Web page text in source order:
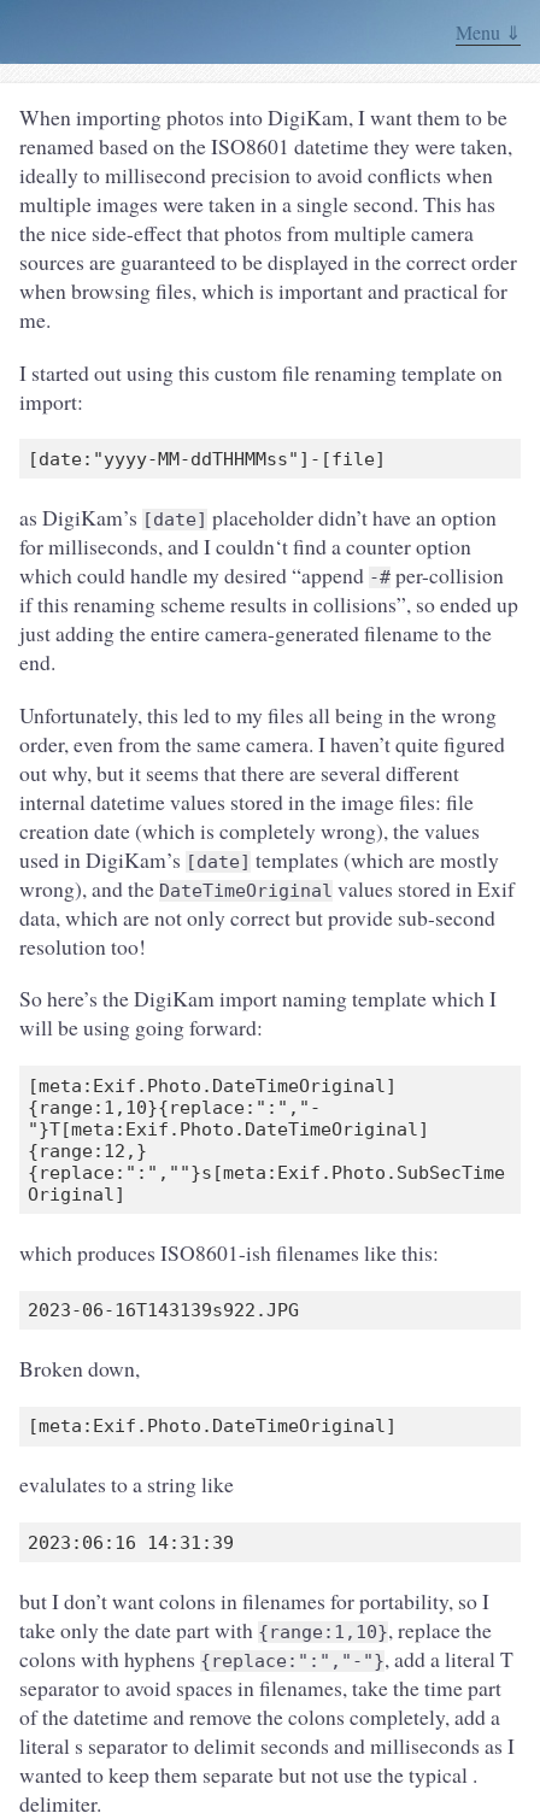
Menu ⇓
When importing photos into DigiKam, I want them to be
renamed based on the ISO8601 datetime they were taken,
ideally to millisecond precision to avoid conflicts when
multiple images were taken in a single second. This has
the nice side-effect that photos from multiple camera
sources are guaranteed to be displayed in the correct order
when browsing files, which is important and practical for
me.
I started out using this custom file renaming template on
import:
as DigiKam’s [date] placeholder didn’t have an option
for milliseconds, and I couldn‘t find a counter option
which could handle my desired “append -# per-collision
if this renaming scheme results in collisions”, so ended up
just adding the entire camera-generated filename to the
end.
Unfortunately, this led to my files all being in the wrong
order, even from the same camera. I haven’t quite figured
out why, but it seems that there are several different
internal datetime values stored in the image files: file
creation date (which is completely wrong), the values
used in DigiKam’s [date] templates (which are mostly
wrong), and the DateTimeOriginal values stored in Exif
data, which are not only correct but provide sub-second
resolution too!
So here’s the DigiKam import naming template which I
will be using going forward:
[meta:Exif.Photo.DateTimeOriginal]
{range:1,10}{replace:":","-
"}T[meta:Exif.Photo.DateTimeOriginal]
{range:12,}
{replace:":",""}s[meta:Exif.Photo.SubSecTime
which produces ISO8601-ish filenames like this:
Broken down,
evalulates to a string like
but I don’t want colons in filenames for portability, so I
take only the date part with {range:1,10}, replace the
colons with hyphens {replace:":","-"}, add a literal T
separator to avoid spaces in filenames, take the time part
of the datetime and remove the colons completely, add a
literal s separator to delimit seconds and milliseconds as I
wanted to keep them separate but not use the typical .
delimiter.